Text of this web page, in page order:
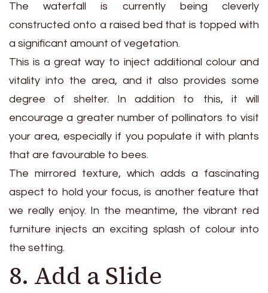
The waterfall is currently being cleverly
constructed onto a raised bed that is topped with
a significant amount of vegetation.
This is a great way to inject additional colour and
vitality into the area, and it also provides some
degree of shelter. In addition to this, it will
encourage a greater number of pollinators to visit
your area, especially if you populate it with plants
that are favourable to bees.
The mirrored texture, which adds a fascinating
aspect to hold your focus, is another feature that
we really enjoy. In the meantime, the vibrant red
furniture injects an exciting splash of colour into
the setting.
8. Add a Slide